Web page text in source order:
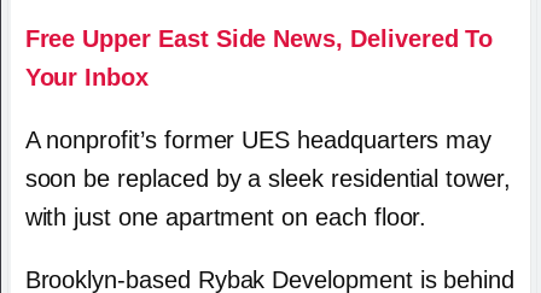
Free Upper East Side News, Delivered To
Your Inbox
A nonprofit’s former UES headquarters may
soon be replaced by a sleek residential tower,
with just one apartment on each floor.
Brooklyn-based Rybak Development is behind